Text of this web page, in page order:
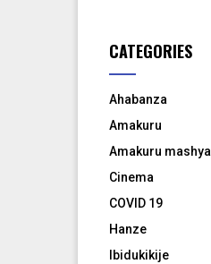
CATEGORIES
Ahabanza
Amakuru
Amakuru mashya
Cinema
COVID 19
Hanze
Ibidukikije